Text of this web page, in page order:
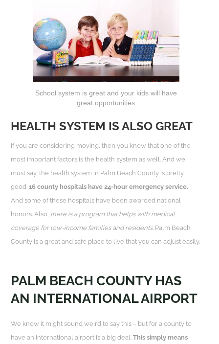
School system is great and your kids will have
great opportunities
HEALTH SYSTEM IS ALSO GREAT
If you are considering moving, then you know that one of the
most important factors is the health system as well. And we
must say, the health system in Palm Beach County is pretty
good.16 county hospitals have 24-hour emergency service.
And some of these hospitals have been awarded national
honors. Also, there is a program that helps with medical
coverage for low-income families and residents. Palm Beach
County is a great and safe place to live that you can adjust easily.
PALM BEACH COUNTY HAS
AN INTERNATIONAL AIRPORT
We know it might sound weird to say this – but for a county to
have an international airport is a big deal.This simply means